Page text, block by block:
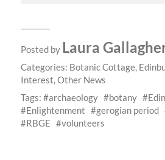
Posted by Laura
Categories: Botanic Cottage,
Interest,Other News
Tags:
archaeology botany
Enlightenment
gerogian period
RBGE
volunteers